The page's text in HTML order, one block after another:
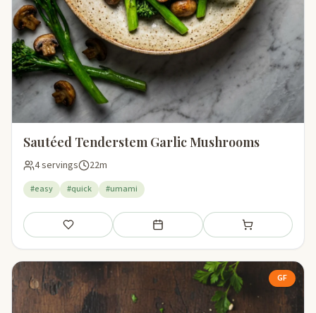
Sautéed Tenderstem Garlic Mushrooms
4 servings 22m
#easy #quick #umami
Save Add to meal plan Add to shopping
GF